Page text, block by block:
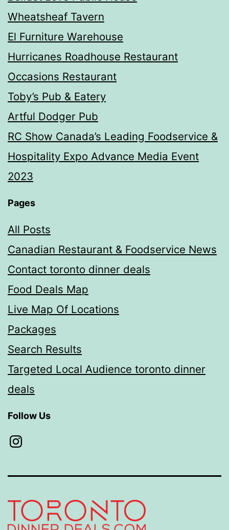
Wheatsheaf Tavern
El Furniture Warehouse
Hurricanes Roadhouse Restaurant
Occasions Restaurant
Toby’s Pub & Eatery
Artful Dodger Pub
RC Show Canada’s Leading Foodservice &
Hospitality Expo Advance Media Event
2023
Pages
All Posts
Canadian Restaurant & Foodservice News
Contact toronto dinner deals
Food Deals Map
Live Map Of Locations
Packages
Search Results
Targeted Local Audience toronto dinner
deals
Follow Us
Instagram